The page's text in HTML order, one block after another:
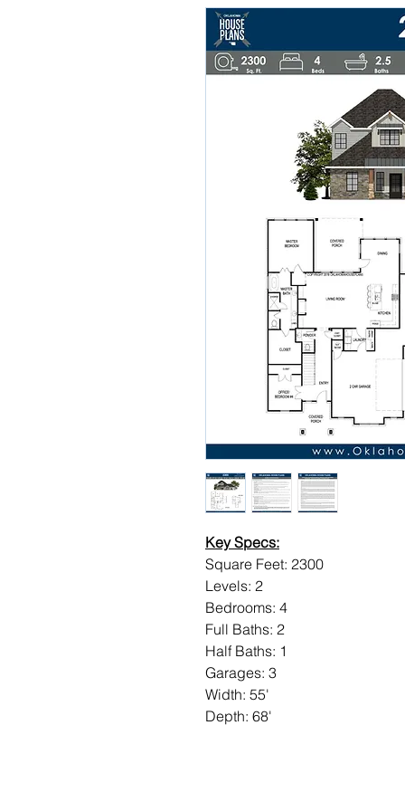
Key Specs:
Square Feet: 2300
Levels: 2
Bedrooms: 4
Full Baths: 2
Half Baths: 1
Garages: 3
Width: 55'
Depth: 68'